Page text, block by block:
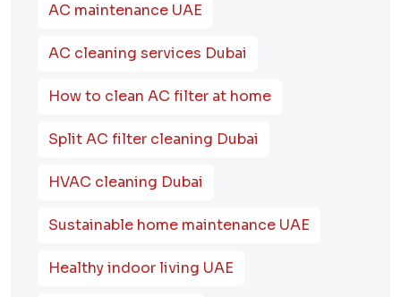
AC maintenance UAE
AC cleaning services Dubai
How to clean AC filter at home
Split AC filter cleaning Dubai
HVAC cleaning Dubai
Sustainable home maintenance UAE
Healthy indoor living UAE